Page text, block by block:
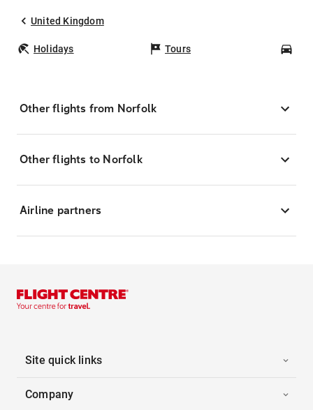
United Kingdom
Holidays Tours
Other flights from Norfolk
Other flights to Norfolk
Airline partners
Site quick links
Company